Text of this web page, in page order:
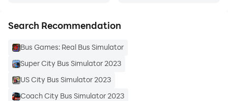
Search Recommendation
Bus Games: Real Bus Simulator
Super City Bus Simulator 2023
US City Bus Simulator 2023
Coach City Bus Simulator 2023